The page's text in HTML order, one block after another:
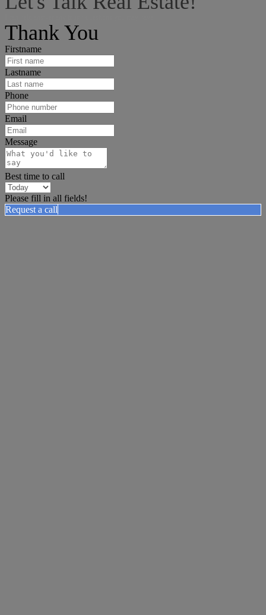
Thank You
Firstname
Lastname
Phone
Email
Message
Best time to call
Please fill in all fields!
Request a call